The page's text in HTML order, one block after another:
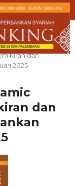
dan
2025
dan